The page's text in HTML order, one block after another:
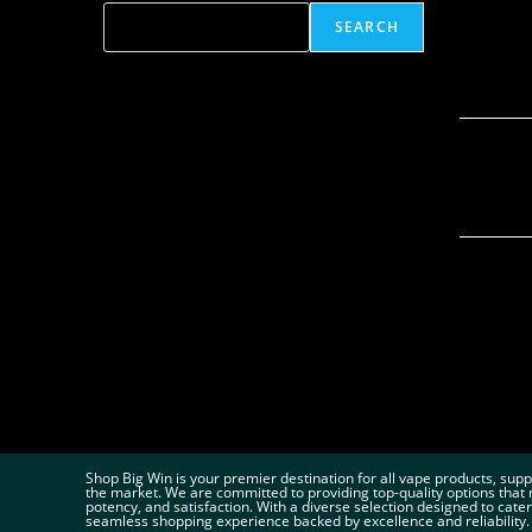
SEARCH
Shop Big Win is your premier destination for all vape products,
the market. We are committed to providing top-quality options
potency, and satisfaction. With a diverse selection designed to
seamless shopping experience backed by excellence and reliability.